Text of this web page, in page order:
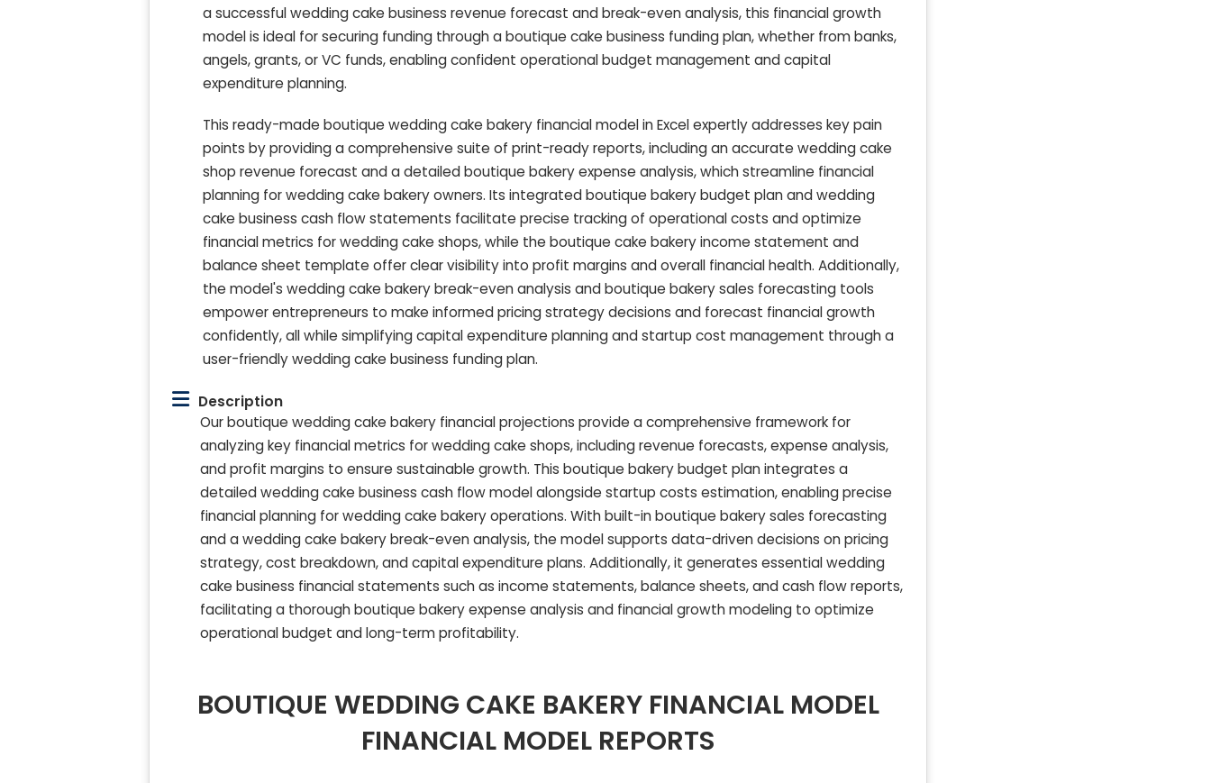
a successful wedding cake business revenue forecast and break-even analysis, this financial growth
model is ideal for securing funding through a boutique cake business funding plan, whether from banks,
angels, grants, or VC funds, enabling confident operational budget management and capital
expenditure planning.
This ready-made boutique wedding cake bakery financial model in Excel expertly addresses key pain
points by providing a comprehensive suite of print-ready reports, including an accurate wedding cake
shop revenue forecast and a detailed boutique bakery expense analysis, which streamline financial
planning for wedding cake bakery owners. Its integrated boutique bakery budget plan and wedding
cake business cash flow statements facilitate precise tracking of operational costs and optimize
financial metrics for wedding cake shops, while the boutique cake bakery income statement and
balance sheet template offer clear visibility into profit margins and overall financial health. Additionally,
the model's wedding cake bakery break-even analysis and boutique bakery sales forecasting tools
empower entrepreneurs to make informed pricing strategy decisions and forecast financial growth
confidently, all while simplifying capital expenditure planning and startup cost management through a
user-friendly wedding cake business funding plan.
Description
Our boutique wedding cake bakery financial projections provide a comprehensive framework for
analyzing key financial metrics for wedding cake shops, including revenue forecasts, expense analysis,
and profit margins to ensure sustainable growth. This boutique bakery budget plan integrates a
detailed wedding cake business cash flow model alongside startup costs estimation, enabling precise
financial planning for wedding cake bakery operations. With built-in boutique bakery sales forecasting
and a wedding cake bakery break-even analysis, the model supports data-driven decisions on pricing
strategy, cost breakdown, and capital expenditure plans. Additionally, it generates essential wedding
cake business financial statements such as income statements, balance sheets, and cash flow reports,
facilitating a thorough boutique bakery expense analysis and financial growth modeling to optimize
operational budget and long-term profitability.
BOUTIQUE WEDDING CAKE BAKERY FINANCIAL MODEL
FINANCIAL MODEL REPORTS